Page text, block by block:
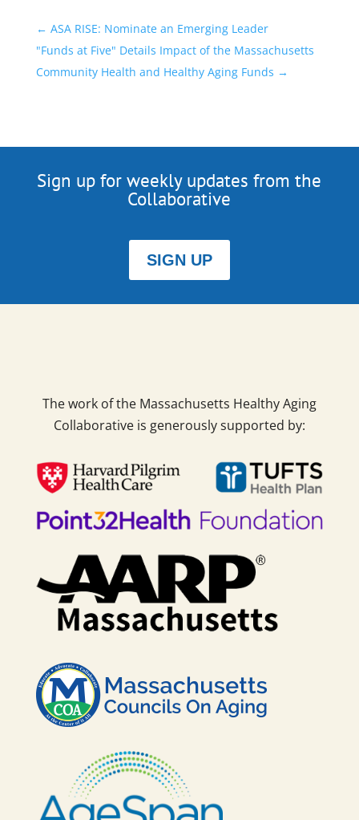
← ASA RISE: Nominate an Emerging Leader
"Funds at Five" Details Impact of the Massachusetts
Community Health and Healthy Aging Funds →
Sign up for weekly updates from the
Collaborative
SIGN UP
The work of the Massachusetts Healthy Aging
Collaborative is generously supported by: